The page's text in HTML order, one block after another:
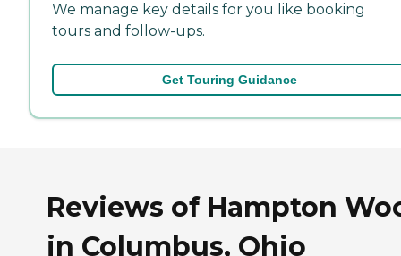
We manage key details for you like booking
tours and follow-ups.
Get Touring Guidance
Reviews of Hampton
in Columbus, Ohio